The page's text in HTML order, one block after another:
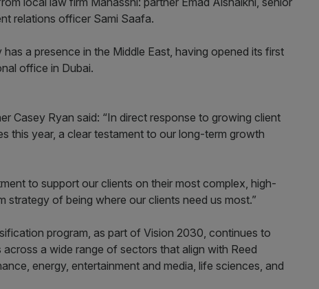
relations officer Sami Saafa.
a presence in the Middle East, having opened its first
office in Dubai.
Casey Ryan said: “In direct response to growing client
this year, a clear testament to our long-term growth
to support our clients on their most complex, high-
strategy of being where our clients need us most.”
program, as part of Vision 2030, continues to
a wide range of sectors that align with Reed
energy, entertainment and media, life sciences, and